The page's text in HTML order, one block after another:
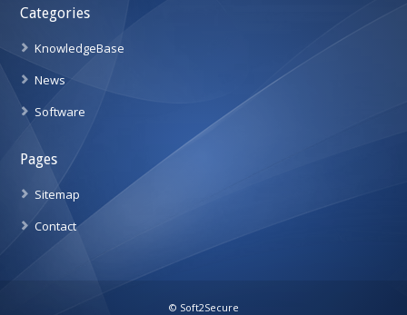
Categories
KnowledgeBase
News
Software
Pages
Sitemap
Contact
© Soft2Secure